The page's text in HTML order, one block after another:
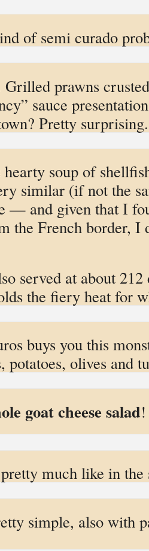
of semi curado
Grilled prawns
sauce
Pretty surprising.
hearty soup of
similar (if not the
— and given that I
the French border, I
served at about 212
the fiery heat for
buys you this
potatoes, olives and
goat cheese salad!
much like in the
simple, also with